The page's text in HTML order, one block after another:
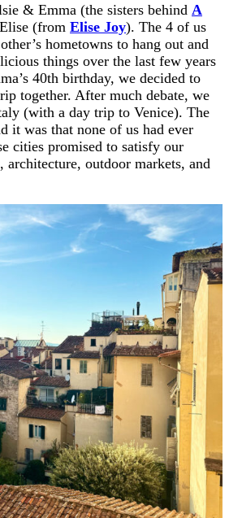
& Emma (the sisters behind A
(from Elise Joy). The 4 of us
hometowns to hang out and
things over the last few years
40th birthday, we decided to
together. After much debate, we
(with a day trip to Venice). The
it was that none of us had ever
cities promised to satisfy our
architecture, outdoor markets, and